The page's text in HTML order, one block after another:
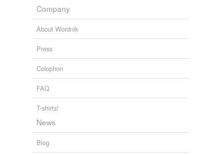
Company
About Wordnik
Press
Colophon
FAQ
T-shirts!
News
Blog